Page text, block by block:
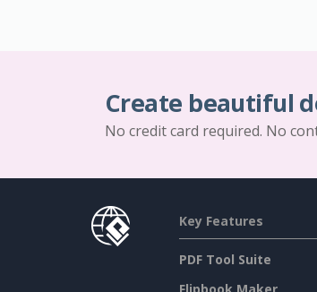
Create beautiful
No credit card required. No
Key Features
PDF Tool Suite